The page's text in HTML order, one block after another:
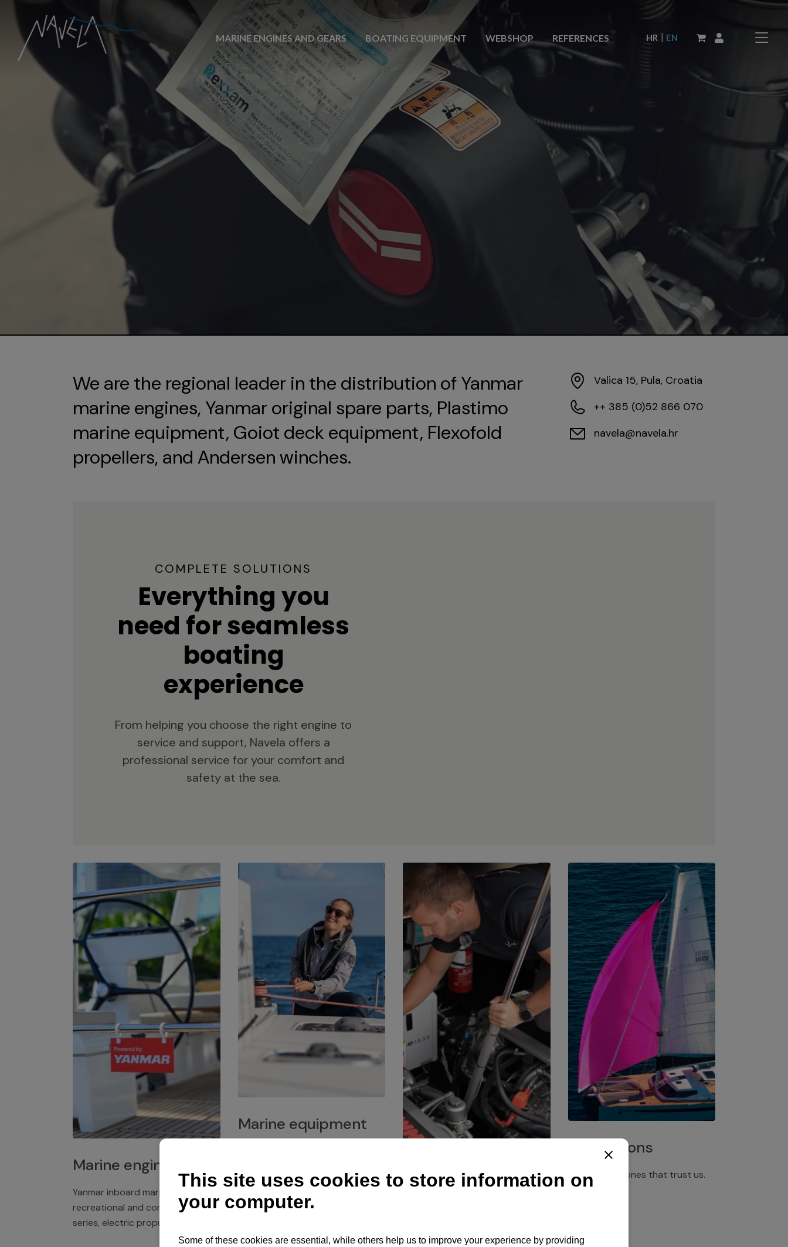
MARINE ENGINES AND GEARS BOATING EQUIPMENT WEBSHOP REFERENCES HR | EN
We are the regional leader in the distribution of Yanmar
marine engines, Yanmar original spare parts, Plastimo
marine equipment, Goiot deck equipment, Flexofold
propellers, and Andersen winches.
Valica 15, Pula, Croatia
++ 385 (0)52 866 070
navela@navela.hr
COMPLETE SOLUTIONS
Everything you
need for seamless
boating
experience
From helping you choose the right engine to
service and support, Navela offers a
professional service for your comfort and
safety at the sea.
Marine engines
Yanmar inboard marine engines,
recreational and commercial
series, electric propulsion
Marine equipment
winches for a safe and enjoyable
experience at sea.
Service network
maintenance, spare parts supply,
Installations
Discover the ones that trust us.